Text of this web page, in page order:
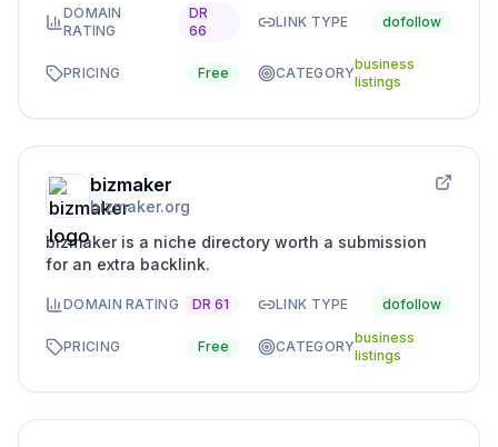
DOMAIN
RATING
DR
66
LINK TYPE dofollow
PRICING Free CATEGORY
business
listings
bizmaker
bizmaker.org
bizmaker is a niche directory worth a submission
for an extra backlink.
DOMAIN RATING DR 61 LINK TYPE dofollow
PRICING Free CATEGORY
business
listings